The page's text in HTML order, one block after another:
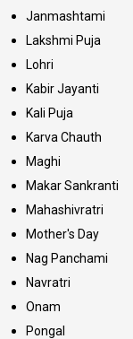
Janmashtami
Lakshmi Puja
Lohri
Kabir Jayanti
Kali Puja
Karva Chauth
Maghi
Makar Sankranti
Mahashivratri
Mother's Day
Nag Panchami
Navratri
Onam
Pongal